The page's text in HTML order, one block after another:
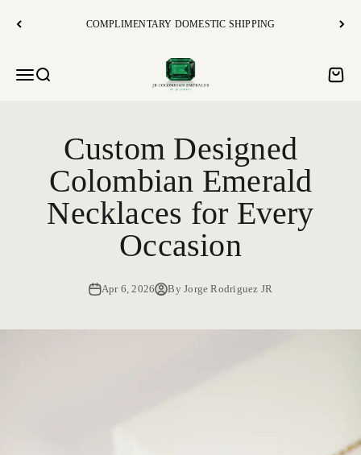
COMPLIMENTARY DOMESTIC SHIPPING
Open navigation menu
Open search
JR Colombian Emeralds
Open
Custom Designed
Colombian Emerald
Necklaces for Every
Occasion
Apr 6, 2026 By Jorge Rodriguez JR